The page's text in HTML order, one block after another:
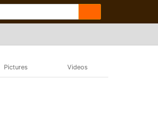
Pictures Videos